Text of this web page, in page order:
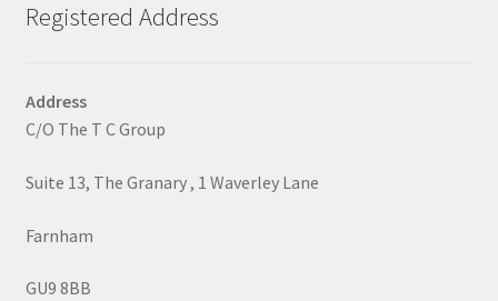
Registered Address
Address
C/O The T C Group
Suite 13, The Granary , 1 Waverley Lane
Farnham
GU9 8BB